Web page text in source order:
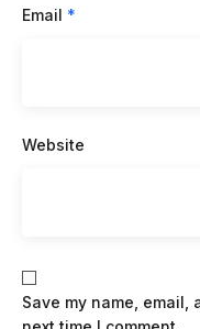
Email *
Website
Save my name,